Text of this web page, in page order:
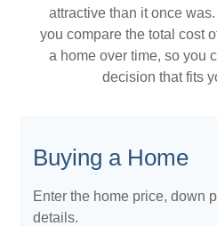
attractive than it once
you compare the total cost
a home over time, so you
decision that fits
Buying a Home
Enter the home price, down
details.